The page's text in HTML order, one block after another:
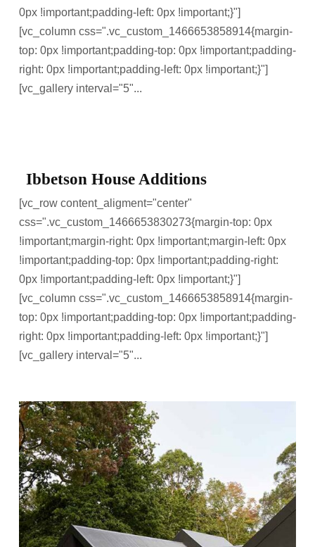
0px !important;padding-left: 0px !important;}"]
[vc_column css=".vc_custom_1466653858914{margin-
top: 0px !important;padding-top: 0px !important;padding-
right: 0px !important;padding-left: 0px !important;}"]
[vc_gallery interval="5"...
Ibbetson House Additions
[vc_row content_aligment="center"
css=".vc_custom_1466653830273{margin-top: 0px
!important;margin-right: 0px !important;margin-left: 0px
!important;padding-top: 0px !important;padding-right:
0px !important;padding-left: 0px !important;}"]
[vc_column css=".vc_custom_1466653858914{margin-
top: 0px !important;padding-top: 0px !important;padding-
right: 0px !important;padding-left: 0px !important;}"]
[vc_gallery interval="5"...